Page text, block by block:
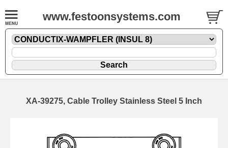
www.festoonsystems.com
XA-39275, Cable Trolley Stainless Steel 5 Inch